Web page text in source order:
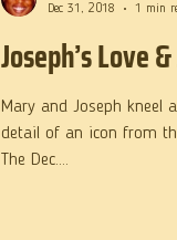
Joseph’s Love
Mary and Joseph
detail of an icon from
The Dec....
Dec 31, 2018
1 min